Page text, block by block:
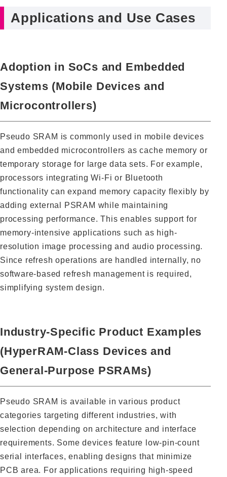
Applications and Use Cases
Adoption in SoCs and Embedded
Systems (Mobile Devices and
Microcontrollers)
Pseudo SRAM is commonly used in mobile devices
and embedded microcontrollers as cache memory or
temporary storage for large data sets. For example,
processors integrating Wi-Fi or Bluetooth
functionality can expand memory capacity flexibly by
adding external PSRAM while maintaining
processing performance. This enables support for
memory-intensive applications such as high-
resolution image processing and audio processing.
Since refresh operations are handled internally, no
software-based refresh management is required,
simplifying system design.
Industry-Specific Product Examples
(HyperRAM-Class Devices and
General-Purpose PSRAMs)
Pseudo SRAM is available in various product
categories targeting different industries, with
selection depending on architecture and interface
requirements. Some devices feature low-pin-count
serial interfaces, enabling designs that minimize
PCB area. For applications requiring high-speed